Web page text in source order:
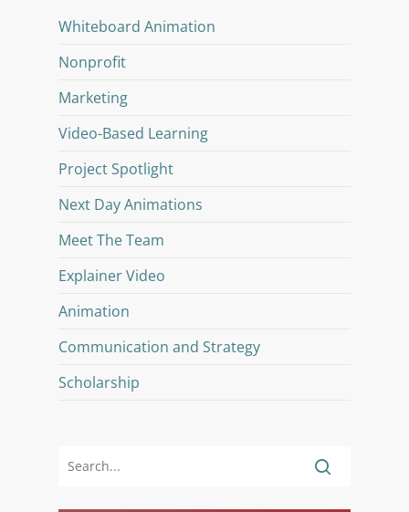
Whiteboard Animation
Nonprofit
Marketing
Video-Based Learning
Project Spotlight
Next Day Animations
Meet The Team
Explainer Video
Animation
Communication and Strategy
Scholarship